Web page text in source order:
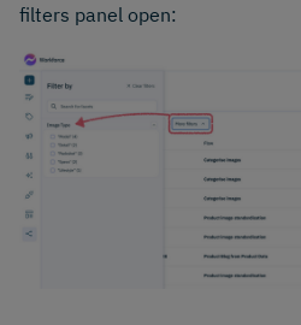
filters panel open: